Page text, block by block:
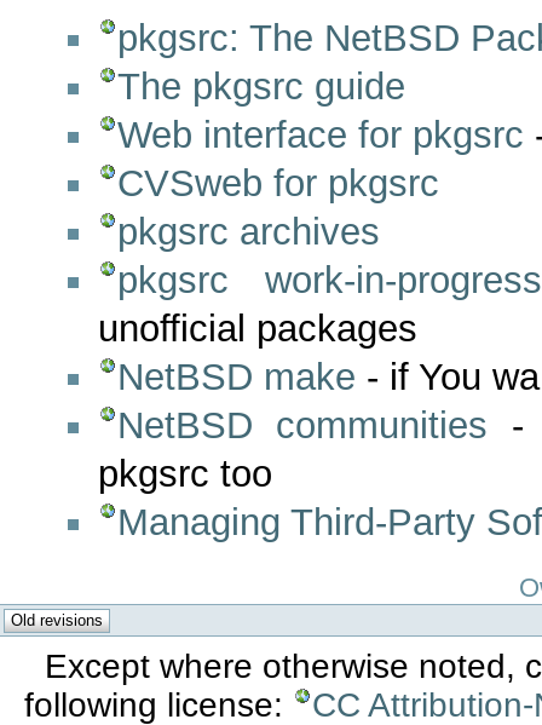
pkgsrc: The NetBSD
The pkgsrc guide
Web interface for pkgsrc
CVSweb for pkgsrc
pkgsrc archives
pkgsrc work-in-
unofficial packages
NetBSD make - if You
NetBSD communities -
pkgsrc too
Managing Third-Party
Except where otherwise noted,
following license:
CC